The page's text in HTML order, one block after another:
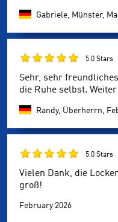
Gabriele, Münster,
5.0 Stars
Sehr, sehr
die Ruhe selbst. Weiter
Randy, Überherrn,
5.0 Stars
Vielen Dank, die
groß!
February 2026